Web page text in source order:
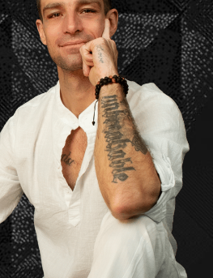
it. I’ve traveled a handful
immersed in a place like
looking at the jungle right
rain outside and we just
Ronnie didn’t even have a
we were getting soaked and
Loving it.
what you’re saying and
has been of traveling is that
of self, you
a new environment or in my
Which is just to me it’s